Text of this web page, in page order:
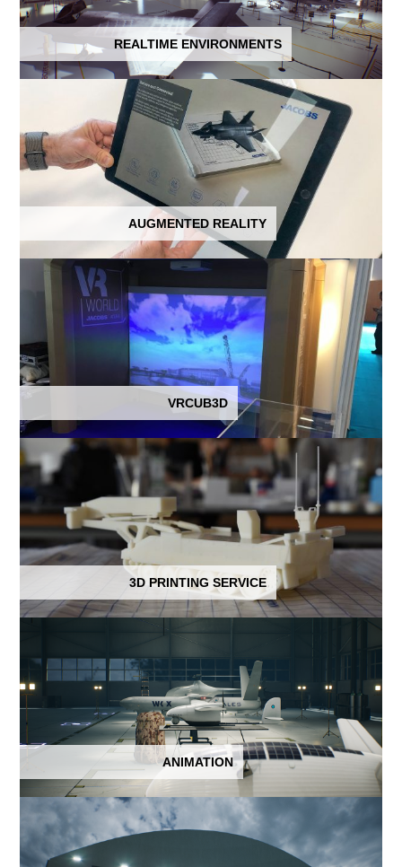
REALTIME ENVIRONMENTS
AUGMENTED REALITY
VRCUB3D
3D PRINTING SERVICE
ANIMATION